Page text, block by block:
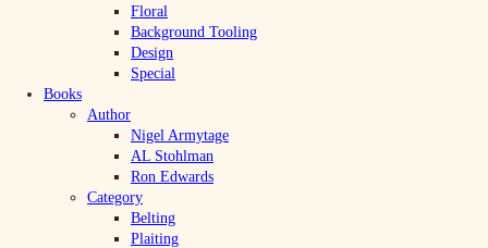
Floral
Background Tooling
Design
Special
Books
Author
Nigel Armytage
AL Stohlman
Ron Edwards
Category
Belting
Plaiting